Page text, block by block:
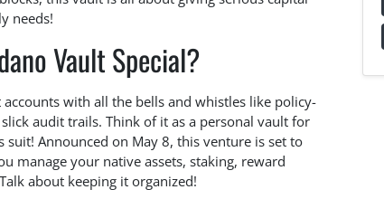
needs!
Vault Special?
with all the bells and whistles like policy-
audit trails. Think of it as a personal vault for
suit! Announced on May 8, this venture is set to
manage your native assets, staking, reward
about keeping it organized!